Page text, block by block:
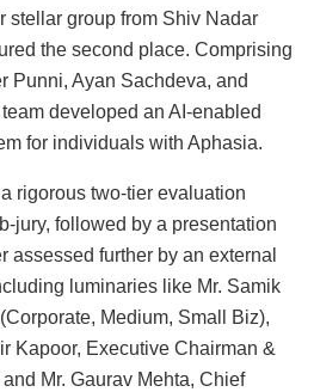
stellar group from Shiv Nadar
the second place. Comprising
Punni, Ayan Sachdeva, and
developed an AI-enabled
for individuals with Aphasia.
rigorous two-tier evaluation
jury, followed by a presentation
assessed further by an external
luminaries like Mr. Samik
Medium, Small Biz),
Kapoor, Executive Chairman &
Mr. Gaurav Mehta, Chief